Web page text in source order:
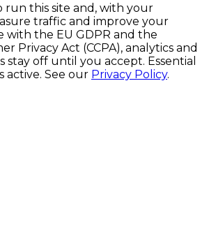
run this site and, with your
traffic and improve your
with the EU GDPR and the
Privacy Act (CCPA), analytics and
stay off until you accept. Essential
active. See our Privacy Policy.